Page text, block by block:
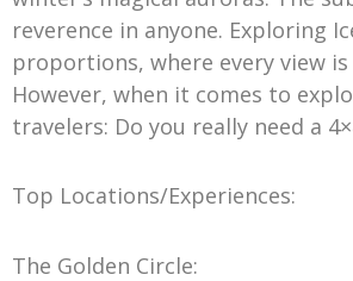
reverence in anyone. Exploring
proportions, where every view
However, when it comes to
travelers: Do you really need a
Top Locations/Experiences:
The Golden Circle: